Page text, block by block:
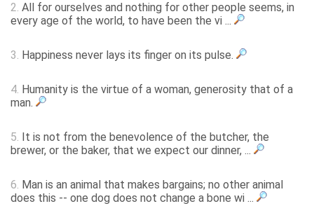
2. All for ourselves and nothing for other people seems, in
every age of the world, to have been the vi ...
3. Happiness never lays its finger on its pulse.
4. Humanity is the virtue of a woman, generosity that of a
man.
5. It is not from the benevolence of the butcher, the
brewer, or the baker, that we expect our dinner, ...
6. Man is an animal that makes bargains; no other animal
does this -- one dog does not change a bone wi ...